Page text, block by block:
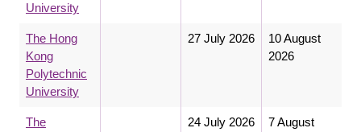
University
The Hong
Kong
Polytechnic
University
27 July 2026
10 August
2026
The
24 July 2026
7 August